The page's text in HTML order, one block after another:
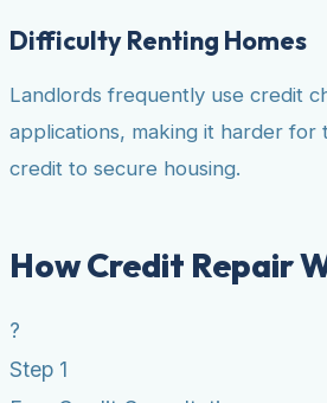
Difficulty Renting Homes
Landlords frequently use credit
applications, making it harder for
credit to secure housing.
How Credit Repair
?
Step 1